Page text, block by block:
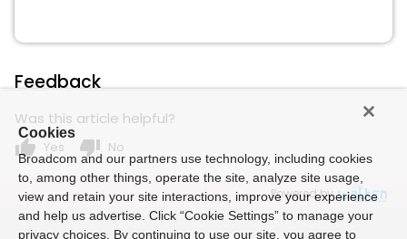
Feedback
Was this article helpful?
thumb_up Yes thumb_down No
Powered by
Cookies
Broadcom and our partners use technology, including cookies
to, among other things, operate the site, analyze site usage,
view and retain your site interactions, improve your experience
and help us advertise. Click “Cookie Settings” to manage your
privacy choices. By continuing to use our site, you agree to